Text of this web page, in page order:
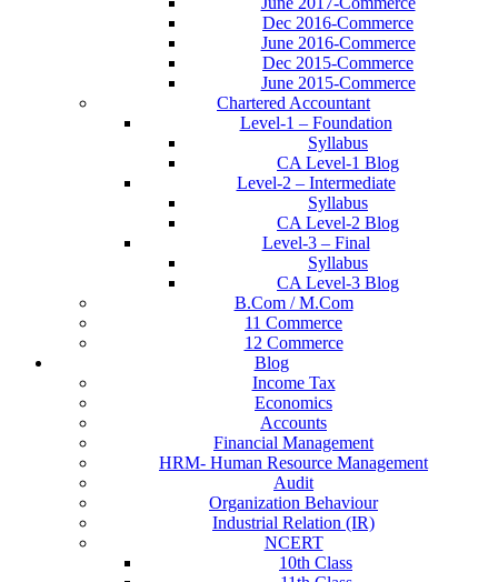
Dec 2016-Commerce
June 2016-Commerce
Dec 2015-Commerce
June 2015-Commerce
Chartered Accountant
Level-1 – Foundation
Syllabus
CA Level-1 Blog
Level-2 – Intermediate
Syllabus
CA Level-2 Blog
Level-3 – Final
Syllabus
CA Level-3 Blog
B.Com / M.Com
11 Commerce
12 Commerce
Blog
Income Tax
Economics
Accounts
Financial Management
HRM- Human Resource Management
Audit
Organization Behaviour
Industrial Relation (IR)
NCERT
10th Class